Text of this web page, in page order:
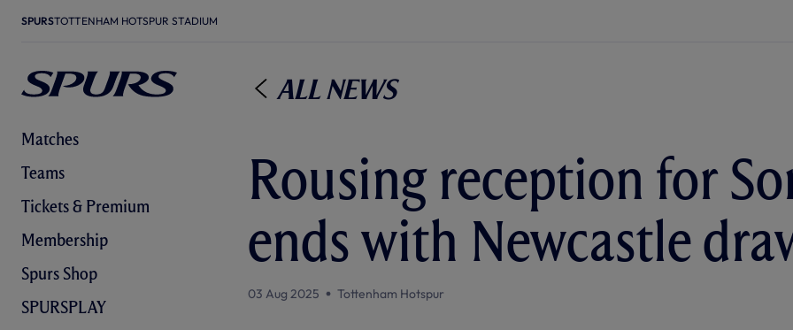
SPURSTOTTENHAM HOTSPUR STADIUM
Matches
Teams
Tickets & Premium
Membership
Spurs Shop
SPURSPLAY
All News
Rousing reception for
ends with Newcastle
03 Aug 2025 Tottenham Hotspur